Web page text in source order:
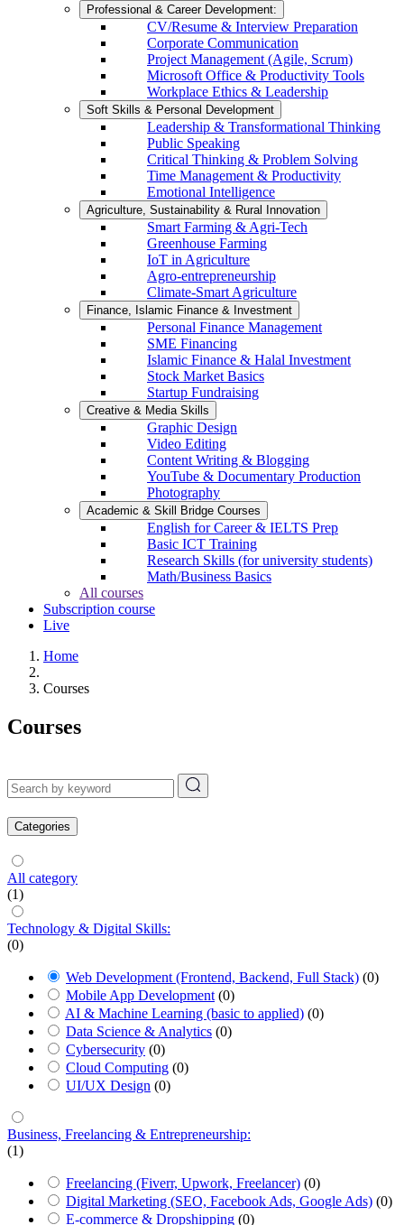
Professional & Career Development:
CV/Resume & Interview Preparation
Corporate Communication
Project Management (Agile, Scrum)
Microsoft Office & Productivity Tools
Workplace Ethics & Leadership
Soft Skills & Personal Development
Leadership & Transformational Thinking
Public Speaking
Critical Thinking & Problem Solving
Time Management & Productivity
Emotional Intelligence
Agriculture, Sustainability & Rural Innovation
Smart Farming & Agri-Tech
Greenhouse Farming
IoT in Agriculture
Agro-entrepreneurship
Climate-Smart Agriculture
Finance, Islamic Finance & Investment
Personal Finance Management
SME Financing
Islamic Finance & Halal Investment
Stock Market Basics
Startup Fundraising
Creative & Media Skills
Graphic Design
Video Editing
Content Writing & Blogging
YouTube & Documentary Production
Photography
Academic & Skill Bridge Courses
English for Career & IELTS Prep
Basic ICT Training
Research Skills (for university students)
Math/Business Basics
All courses
Subscription course
Live
Home
Courses
Courses
Categories
All category
(1)
Technology & Digital Skills:
(0)
Web Development (Frontend, Backend, Full Stack) (0)
Mobile App Development (0)
AI & Machine Learning (basic to applied) (0)
Data Science & Analytics (0)
Cybersecurity (0)
Cloud Computing (0)
UI/UX Design (0)
Business, Freelancing & Entrepreneurship:
(1)
Freelancing (Fiverr, Upwork, Freelancer) (0)
Digital Marketing (SEO, Facebook Ads, Google Ads) (0)
E-commerce & Dropshipping (0)